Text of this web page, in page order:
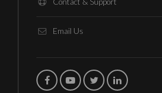
Email Us